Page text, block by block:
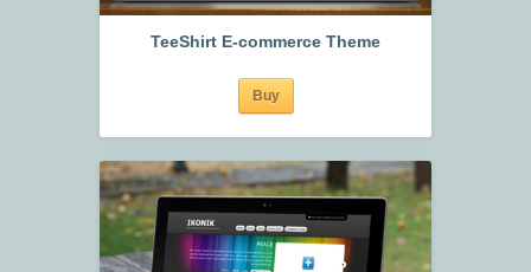
TeeShirt E-commerce Theme
Buy